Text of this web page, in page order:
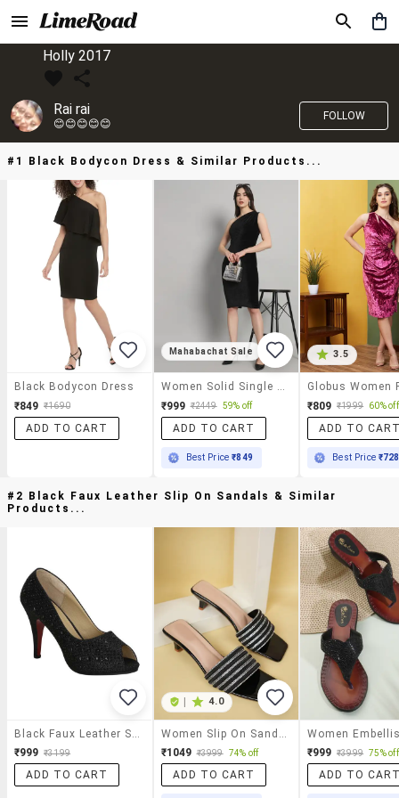
Holly 2017
Rai rai
😊😊😊😊😊
FOLLOW
#1 Black Bodycon Dress & Similar Products...
Black Bodycon Dress
₹849 ₹1690
ADD TO CART
Mahabachat Sale
₹999 ₹2449 59% off
ADD TO CART
Best Price₹849
3.5
₹809 ₹1999 60% off
ADD TO
Best Price ₹728
#2 Black Faux Leather Slip On Sandals & Similar
Products...
₹999 ₹3199
ADD TO CART
4.0
₹1049 ₹3999 74% off
ADD TO CART
₹999 ₹3999 75% off
ADD TO